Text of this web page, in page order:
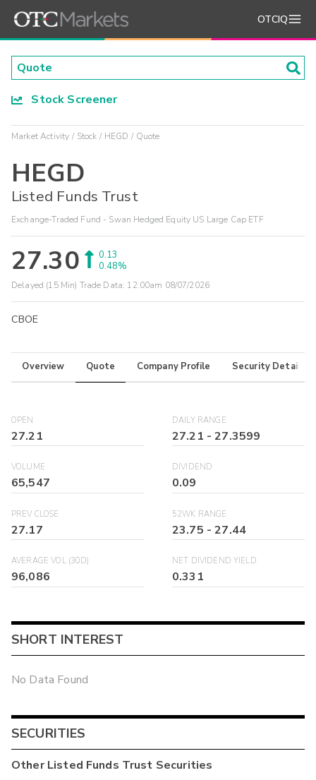
OTCIQ
Stock Screener
Market Activity Stock HEGD Quote
HEGD
Listed Funds Trust
Exchange-Traded Fund - Swan Hedged Equity US Large Cap ETF
27.30
0.13
0.48%
Delayed (15 Min) Trade Data: 12:00am 08/07/2026
CBOE
Overview Quote Company Profile Security Details
OPEN
27.21
DAILY RANGE
27.21 -27.3599
VOLUME
65,547
DIVIDEND
0.09
PREV CLOSE
27.17
52WK RANGE
23.75 -27.44
AVERAGE VOL (30D)
96,086
NET DIVIDEND YIELD
0.331
SHORT INTEREST
No Data Found
SECURITIES
OtherListed Funds Trust Securities